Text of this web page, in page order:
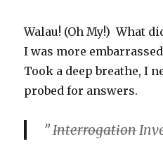
Walau! (Oh My!) What
I was more
Took a deep breathe, I
probed for answers.
”Interrogation